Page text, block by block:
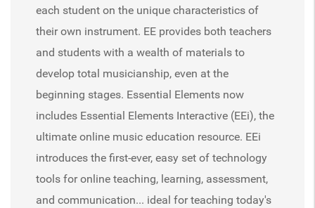
each student on the unique characteristics of
their own instrument. EE provides both teachers
and students with a wealth of materials to
develop total musicianship, even at the
beginning stages. Essential Elements now
includes Essential Elements Interactive (EEi), the
ultimate online music education resource. EEi
introduces the first-ever, easy set of technology
tools for online teaching, learning, assessment,
and communication... ideal for teaching today's